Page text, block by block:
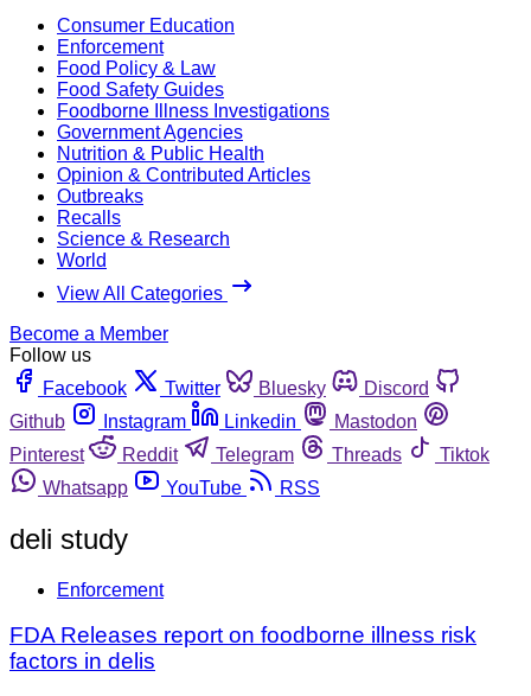
Consumer Education
Enforcement
Food Policy & Law
Food Safety Guides
Foodborne Illness Investigations
Government Agencies
Nutrition & Public Health
Opinion & Contributed Articles
Outbreaks
Recalls
Science & Research
World
View All Categories
Become a Member
Follow us
Facebook
Twitter Bluesky
Discord
Github
Instagram Linkedin
Mastodon
Pinterest
Reddit Telegram Threads
Tiktok
Whatsapp
YouTube RSS
deli study
Enforcement
FDA Releases report on foodborne illness risk
factors in delis